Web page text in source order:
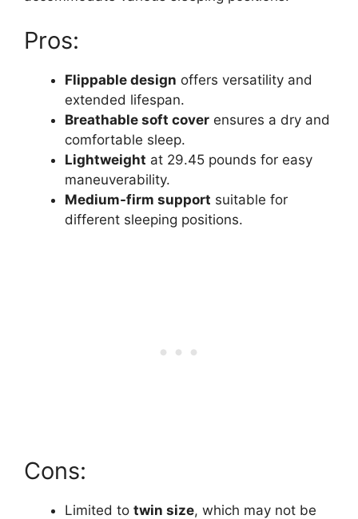
Pros:
Flippable design offers versatility and
extended lifespan.
Breathable soft cover ensures a dry and
comfortable sleep.
Lightweight at 29.45 pounds for easy
maneuverability.
Medium-firm support suitable for
different sleeping positions.
Cons:
Limited to twin size, which may not be